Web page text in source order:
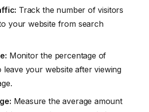
Track the number of visitors
your website from search
Monitor the percentage of
leave your website after viewing
Measure the average amount